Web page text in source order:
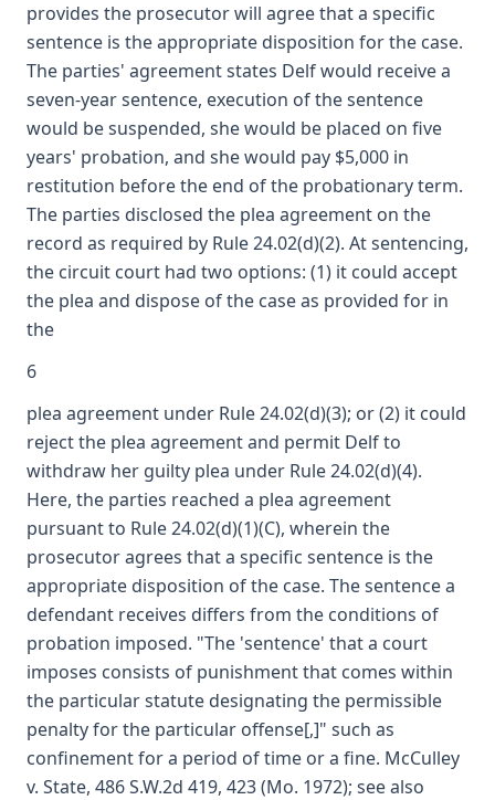
provides the prosecutor will agree that a specific
sentence is the appropriate disposition for the case.
The parties' agreement states Delf would receive a
seven-year sentence, execution of the sentence
would be suspended, she would be placed on five
years' probation, and she would pay $5,000 in
restitution before the end of the probationary term.
The parties disclosed the plea agreement on the
record as required by Rule 24.02(d)(2). At sentencing,
the circuit court had two options: (1) it could accept
the plea and dispose of the case as provided for in
the
6
plea agreement under Rule 24.02(d)(3); or (2) it could
reject the plea agreement and permit Delf to
withdraw her guilty plea under Rule 24.02(d)(4).
Here, the parties reached a plea agreement
pursuant to Rule 24.02(d)(1)(C), wherein the
prosecutor agrees that a specific sentence is the
appropriate disposition of the case. The sentence a
defendant receives differs from the conditions of
probation imposed. "The 'sentence' that a court
imposes consists of punishment that comes within
the particular statute designating the permissible
penalty for the particular offense[,]" such as
confinement for a period of time or a fine. McCulley
v. State, 486 S.W.2d 419, 423 (Mo. 1972); see also